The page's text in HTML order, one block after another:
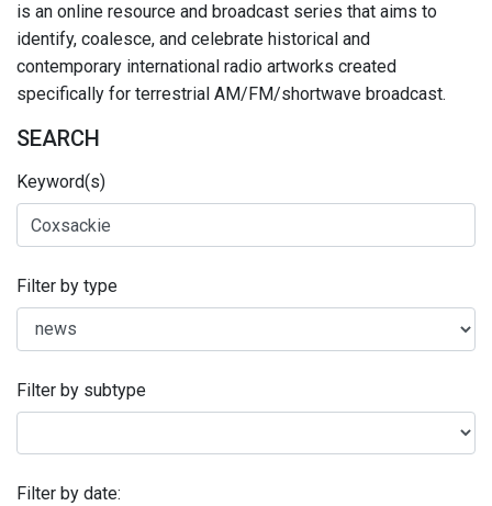
is an online resource and broadcast series that aims to
identify, coalesce, and celebrate historical and
contemporary international radio artworks created
specifically for terrestrial AM/FM/shortwave broadcast.
SEARCH
Keyword(s)
Filter by type
Filter by subtype
Filter by date: